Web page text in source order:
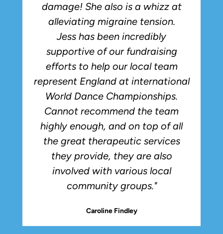
damage! She also is a whizz at
alleviating migraine tension.
Jess has been incredibly
supportive of our fundraising
efforts to help our local team
represent England at international
World Dance Championships.
Cannot recommend the team
highly enough, and on top of all
the great therapeutic services
they provide, they are also
involved with various local
community groups."
Caroline Findley